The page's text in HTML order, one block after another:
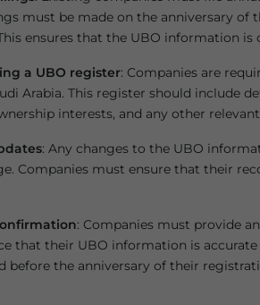
must be made on the anniversary
ensures that the UBO information
a UBO register: Companies are
Arabia. This register should include
interests, and any other
: Any changes to the UBO
Companies must ensure that their
: Companies must provide
that their UBO information is
before the anniversary of their